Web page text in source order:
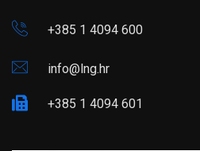
+385 1 4094 600
info@lng.hr
+385 1 4094 601